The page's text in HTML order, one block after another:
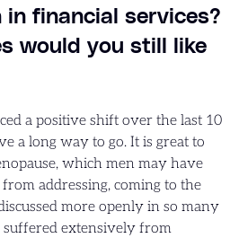
financial services?
would you still like
a positive shift over the last 10
a long way to go. It is great to
which men may have
addressing, coming to the
more openly in so many
suffered extensively from